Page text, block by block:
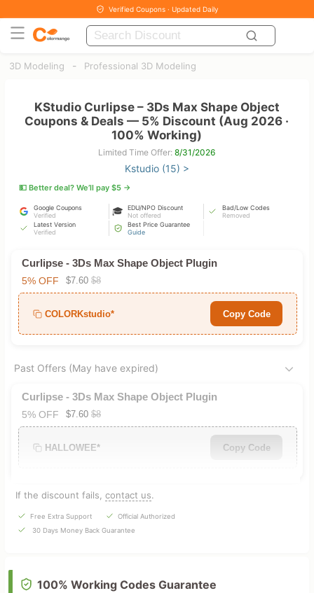
Verified Coupons · Updated Daily
3D Modeling - Professional 3D Modeling
KStudio Curlipse – 3Ds Max Shape Object
Coupons & Deals — 5% Discount (Aug 2026 ·
100% Working)
Limited Time Offer:8/31/2026
Kstudio (15) >
💵 Better deal? We’ll pay $5 →
Google Coupons
Verified
🎓
EDU/NPO Discount
Not offered
Bad/Low Codes
Removed
Latest Version
Verified
Best Price Guarantee
Guide
Curlipse - 3Ds Max Shape Object Plugin
5% OFF $7.60 $8
COLORKstudio* Copy Code
Past Offers (May have expired)
Curlipse - 3Ds Max Shape Object Plugin
5% OFF $7.60 $8
HALLOWEE* Copy Code
If the discount fails, contact us.
Free Extra Support
Official Authorized
30 Days Money Back Guarantee
100% Working Codes Guarantee